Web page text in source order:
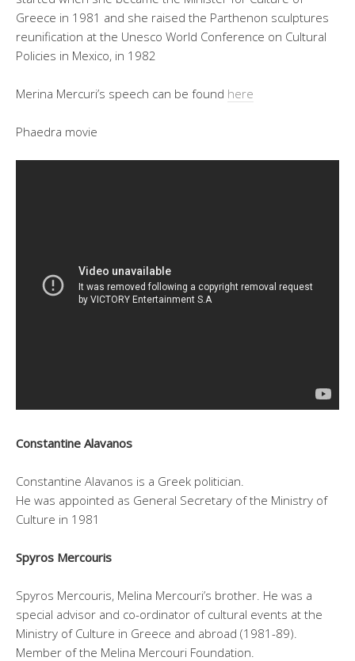
Greece in 1981 and she raised the Parthenon sculptures
reunification at the Unesco World Conference on Cultural
Policies in Mexico, in 1982
Merina Mercuri’s speech can be found here
Phaedra movie
Constantine Alavanos
Constantine Alavanos is a Greek politician.
He was appointed as General Secretary of the Ministry of
Culture in 1981
Spyros Mercouris
Spyros Mercouris, Melina Mercouri’s brother. He was a
special advisor and co-ordinator of cultural events at the
Ministry of Culture in Greece and abroad (1981-89).
Member of the Melina Mercouri Foundation.